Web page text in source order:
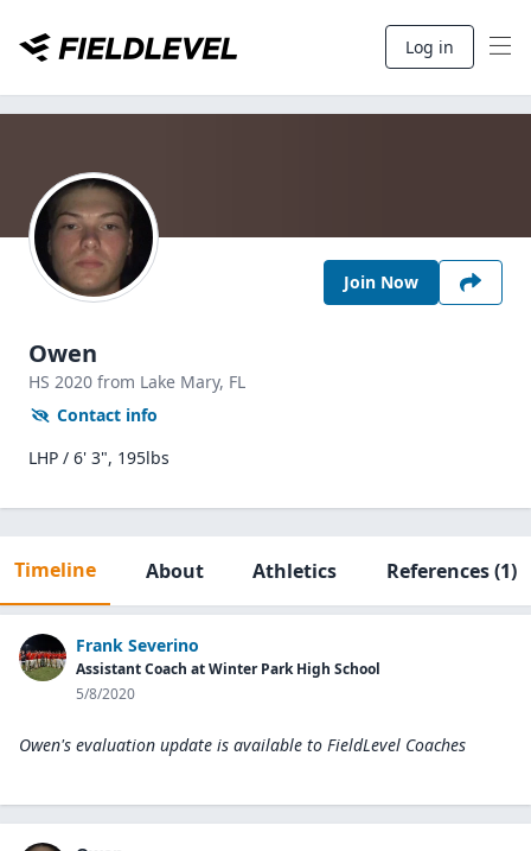
Log in
Join Now
Owen
HS 2020 from Lake Mary, FL
Contact info
LHP / 6' 3", 195lbs
Timeline About Athletics References(1)
Frank Severino
Assistant Coach at Winter Park High School
5/8/2020
Owen's evaluation update is available to FieldLevel Coaches